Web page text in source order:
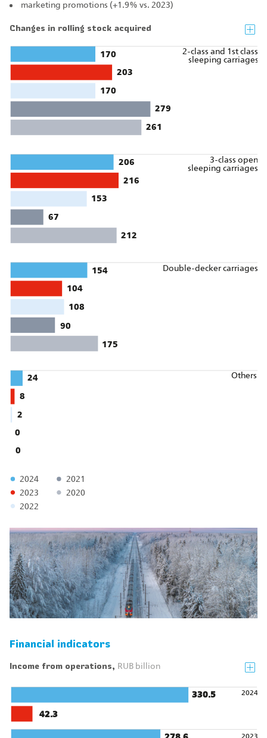
marketing promotions (+1.9% vs. 2023)
Changes in rolling stock acquired
2024
2023
2022
2-class and 1st class
sleeping carriages
3-class open
sleeping carriages
Double-decker carriages
Others
0
0
2
8
24
261
2021
2020
175
90
108
104
154
212
67
153
216
206
279
170
170
203
Financial indicators
Income from operations, RUB billion
2024
42.3
330.5